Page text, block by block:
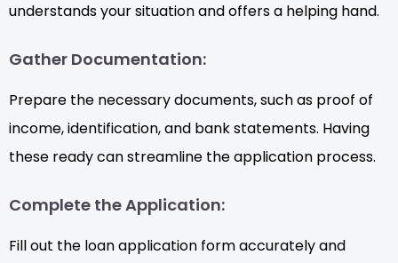
understands your situation and offers a helping hand.
Gather Documentation:
Prepare the necessary documents, such as proof of
income, identification, and bank statements. Having
these ready can streamline the application process.
Complete the Application:
Fill out the loan application form accurately and